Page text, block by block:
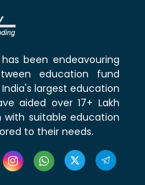
has been endeavouring
education fund
largest education
aided over 17+ Lakh
suitable education
to their needs.